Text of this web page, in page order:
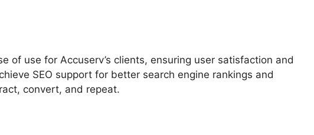
of use for Accuserv’s clients, ensuring user satisfaction and
SEO support for better search engine rankings and
convert, and repeat.